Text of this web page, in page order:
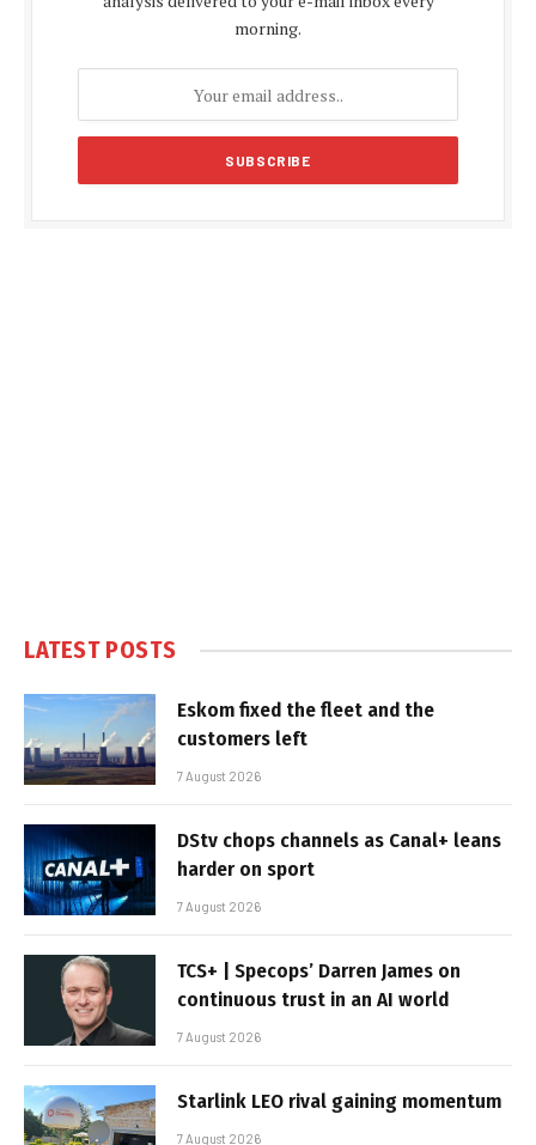
morning.
LATEST POSTS
Eskom fixed the fleet and the
customers left
7 August 2026
DStv chops channels as Canal+ leans
harder on sport
7 August 2026
TCS+ | Specops’ Darren James on
continuous trust in an AI world
7 August 2026
Starlink LEO rival gaining momentum
7 August 2026